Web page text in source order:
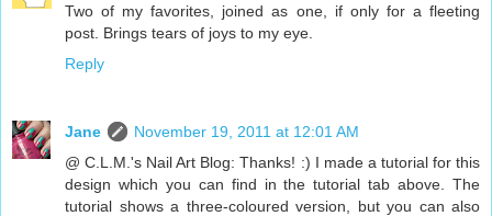
Two of my favorites, joined as one, if only for a fleeting
post. Brings tears of joys to my eye.
Reply
Jane
November 19, 2011 at 12:01 AM
@ C.L.M.'s Nail Art Blog: Thanks! :) I made a tutorial for this
design which you can find in the tutorial tab above. The
tutorial shows a three-coloured version, but you can also